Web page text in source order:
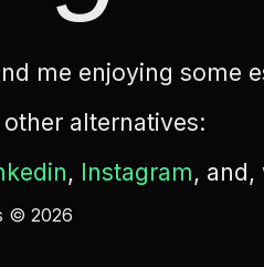
me enjoying some
alternatives:
, Instagram, and,
© 2026